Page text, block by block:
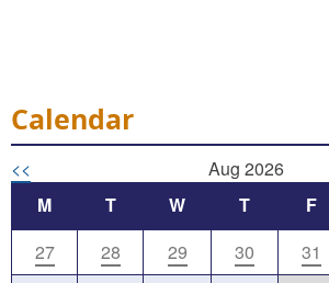
Calendar
<< Aug 2026
M
T W T F
27
28 29 30 31